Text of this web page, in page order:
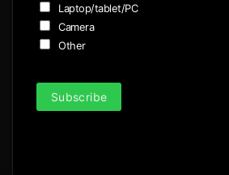
Laptop/tablet/PC
Camera
Other
Subscribe